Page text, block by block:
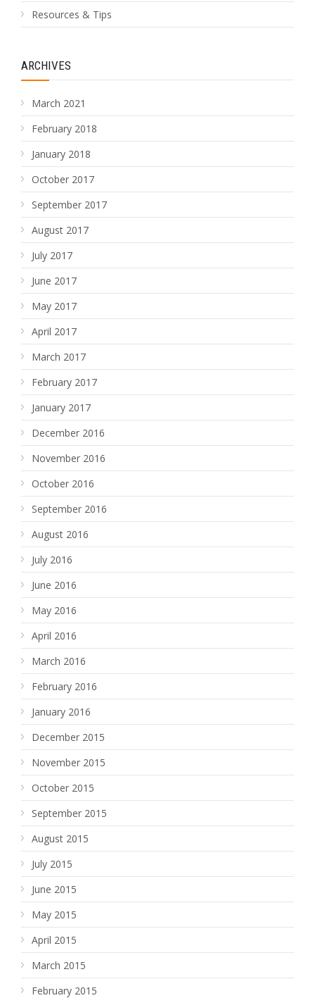
Resources & Tips
ARCHIVES
March 2021
February 2018
January 2018
October 2017
September 2017
August 2017
July 2017
June 2017
May 2017
April 2017
March 2017
February 2017
January 2017
December 2016
November 2016
October 2016
September 2016
August 2016
July 2016
June 2016
May 2016
April 2016
March 2016
February 2016
January 2016
December 2015
November 2015
October 2015
September 2015
August 2015
July 2015
June 2015
May 2015
April 2015
March 2015
February 2015